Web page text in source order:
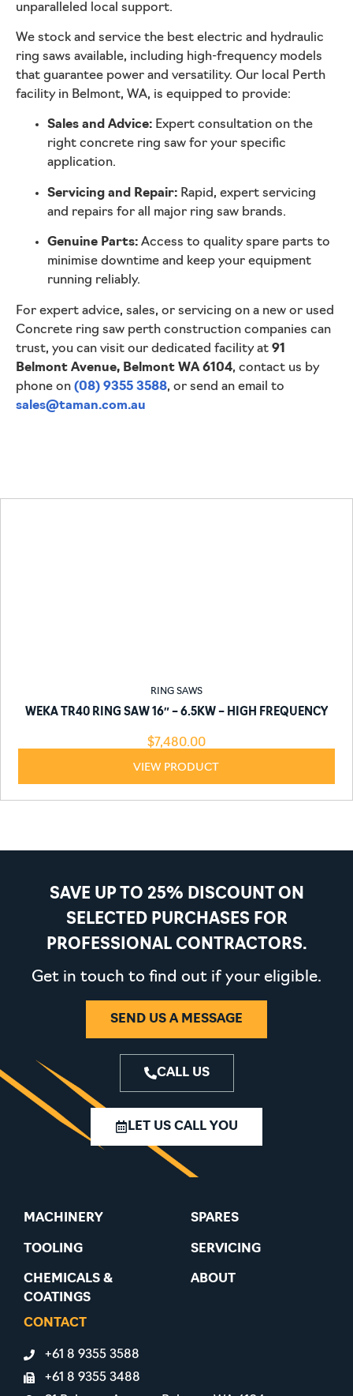
unparalleled local support.
We stock and service the best electric and hydraulic
ring saws available, including high-frequency models
that guarantee power and versatility. Our local Perth
facility in Belmont, WA, is equipped to provide:
Sales and Advice: Expert consultation on the
right concrete ring saw for your specific
application.
Servicing and Repair: Rapid, expert servicing
and repairs for all major ring saw brands.
Genuine Parts: Access to quality spare parts to
minimise downtime and keep your equipment
running reliably.
For expert advice, sales, or servicing on a new or used
Concrete ring saw perth construction companies can
trust, you can visit our dedicated facility at 91
Belmont Avenue, Belmont WA 6104, contact us by
phone on (08) 9355 3588, or send an email to
sales@taman.com.au
RING SAWS
WEKA TR40 RING SAW 16″ – 6.5KW – HIGH FREQUENCY
$7,480.00
VIEW PRODUCT
SAVE UP TO 25% DISCOUNT ON
SELECTED PURCHASES FOR
PROFESSIONAL CONTRACTORS.
Get in touch to find out if your eligible.
SEND US A MESSAGE
CALL US
LET US CALL YOU
MACHINERY
TOOLING
CHEMICALS &
COATINGS
SPARES
SERVICING
ABOUT
CONTACT
+61 8 9355 3588
+61 8 9355 3488